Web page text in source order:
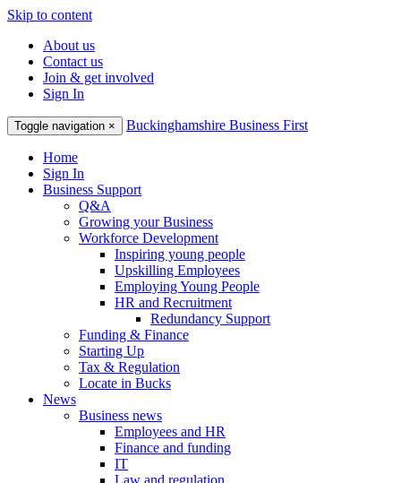
Skip to content
About us
Contact us
Join & get involved
Sign In
Toggle navigation × Buckinghamshire Business First
Home
Sign In
Business Support
Q&A
Growing your Business
Workforce Development
Inspiring young people
Upskilling Employees
Employing Young People
HR and Recruitment
Redundancy Support
Funding & Finance
Starting Up
Tax & Regulation
Locate in Bucks
News
Business news
Employees and HR
Finance and funding
IT
Law and regulation